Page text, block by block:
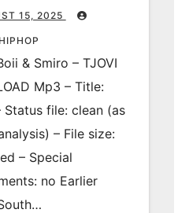
15, 2025
& Smiro – TJOVI
Mp3 – Title:
Status file: clean (as
– File size:
– Special
no Earlier